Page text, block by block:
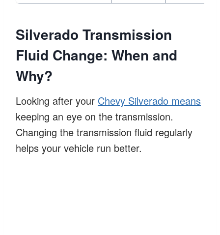
Silverado Transmission
Fluid Change: When and
Why?
Looking after your Chevy Silverado means
keeping an eye on the transmission.
Changing the transmission fluid regularly
helps your vehicle run better.